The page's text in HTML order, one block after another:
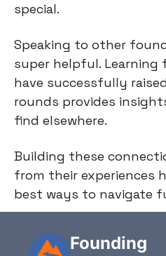
special.
Speaking to other
super helpful. Learning
have successfully
rounds provides
find elsewhere.
Building these
from their experiences
best ways to navigate
Founding